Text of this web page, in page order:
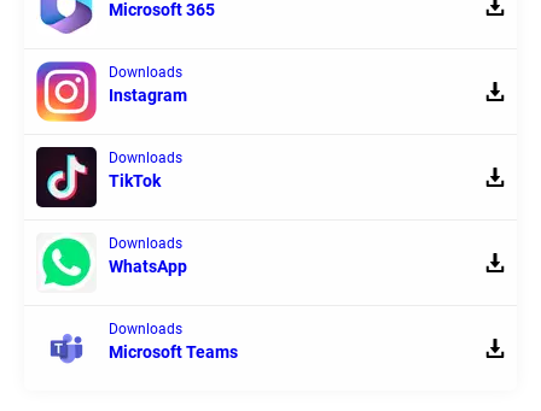
Microsoft 365
Downloads
Instagram
Downloads
TikTok
Downloads
WhatsApp
Downloads
Microsoft Teams